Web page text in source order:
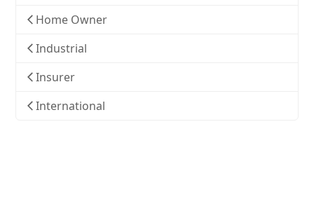
Home Owner
Industrial
Insurer
International